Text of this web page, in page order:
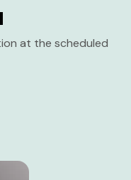
at the scheduled